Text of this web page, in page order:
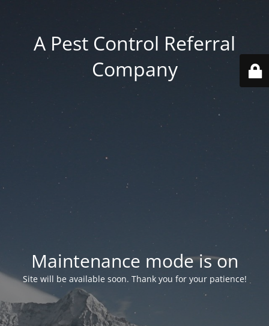
A Pest Control Referral
Company
Maintenance mode is on
Site will be available soon. Thank you for your patience!